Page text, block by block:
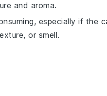
and aroma.
especially if the
or smell.